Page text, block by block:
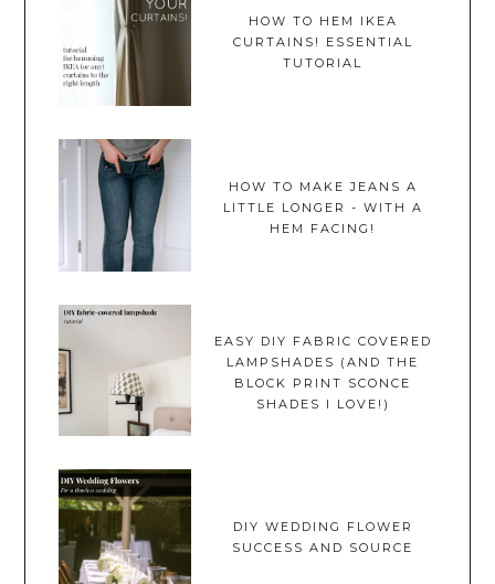
HOW TO HEM IKEA
CURTAINS! ESSENTIAL
TUTORIAL
HOW TO MAKE JEANS A
LITTLE LONGER - WITH A
HEM FACING!
EASY DIY FABRIC COVERED
LAMPSHADES (AND THE
BLOCK PRINT SCONCE
SHADES I LOVE!)
DIY WEDDING FLOWER
SUCCESS AND SOURCE